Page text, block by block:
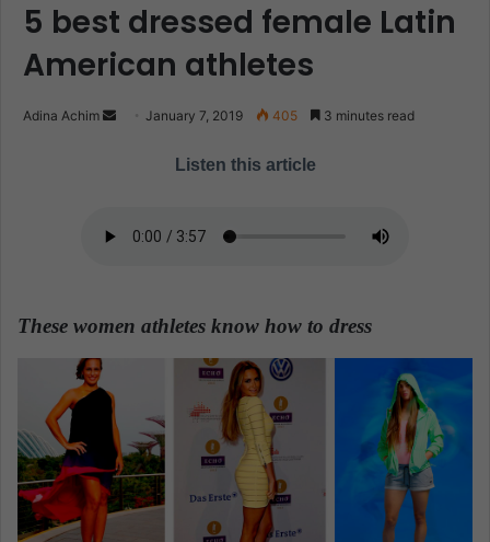
5 best dressed female Latin
American athletes
Adina Achim
a
January 7, 2019 405 3 minutes read
Listen this article
These women athletes know how to dress